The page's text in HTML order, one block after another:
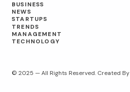
BUSINESS
NEWS
STARTUPS
TRENDS
MANAGEMENT
TECHNOLOGY
© 2025 — All Rights Reserved. Created By